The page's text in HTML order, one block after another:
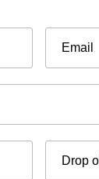
Email
Drop
location